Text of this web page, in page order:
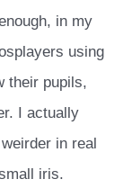
in my
using
their pupils,
I actually
in real
iris.